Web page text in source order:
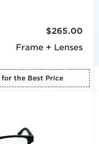
Frame + Lenses
$265.00
for the Best Price